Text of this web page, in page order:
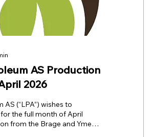
AS Production
2026
AS (“LPA”) wishes to
the full month of April
from the Brage and Yme